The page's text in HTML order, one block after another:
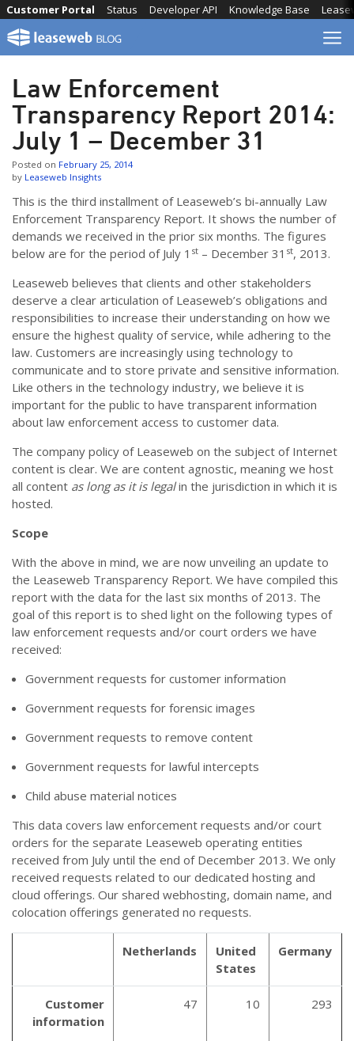
Skip
content
Knowledge Base
Developer API
Status
Customer Portal
Law Enforcement
Transparency Report 2014:
July 1 – December 31
Posted on February 25, 2014
by Leaseweb Insights
This is the third installment of Leaseweb’s bi-annually Law
Enforcement Transparency Report. It shows the number of
demands we received in the prior six months. The figures
below are for the period of July 1 st – December 31 st, 2013.
Leaseweb believes that clients and other stakeholders
deserve a clear articulation of Leaseweb’s obligations and
responsibilities to increase their understanding on how we
ensure the highest quality of service, while adhering to the
law. Customers are increasingly using technology to
communicate and to store private and sensitive information.
Like others in the technology industry, we believe it is
important for the public to have transparent information
about law enforcement access to customer data.
The company policy of Leaseweb on the subject of Internet
content is clear. We are content agnostic, meaning we host
all content as long as it is legalin the jurisdiction in which it is
hosted.
Scope
With the above in mind, we are now unveiling an update to
the Leaseweb Transparency Report. We have compiled this
report with the data for the last six months of 2013. The
goal of this report is to shed light on the following types of
law enforcement requests and/or court orders we have
received:
Government requests for customer information
Government requests for forensic images
Government requests to remove content
Government requests for lawful intercepts
Child abuse material notices
This data covers law enforcement requests and/or court
orders for the separate Leaseweb operating entities
received from July until the end of December 2013. We only
received requests related to our dedicated hosting and
cloud offerings. Our shared webhosting, domain name, and
colocation offerings generated no requests.
Netherlands
United
States
Germany
Customer
information
47 10 293